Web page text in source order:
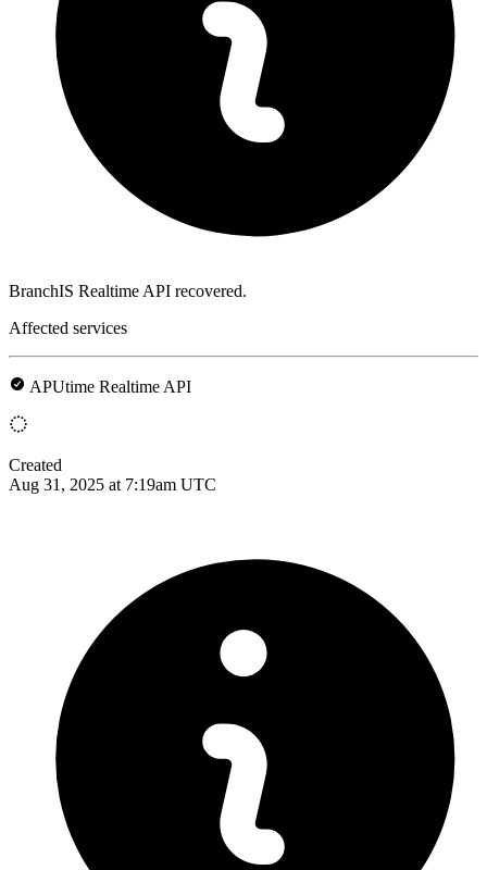
BranchIS Realtime API recovered.
Affected services
APUtime Realtime API
Created
Aug 31, 2025 at 7:19am UTC